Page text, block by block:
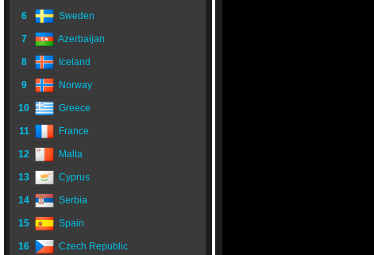
6 Sweden
7 Azerbaijan
8 Iceland
9 Norway
10 Greece
11 France
12 Malta
13 Cyprus
14 Serbia
15 Spain
16 Czech Republic